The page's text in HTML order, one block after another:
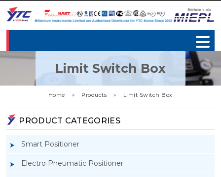
Limit Switch Box
Home » Products » Limit Switch Box
PRODUCT CATEGORIES
Smart Positioner
Electro Pneumatic Positioner